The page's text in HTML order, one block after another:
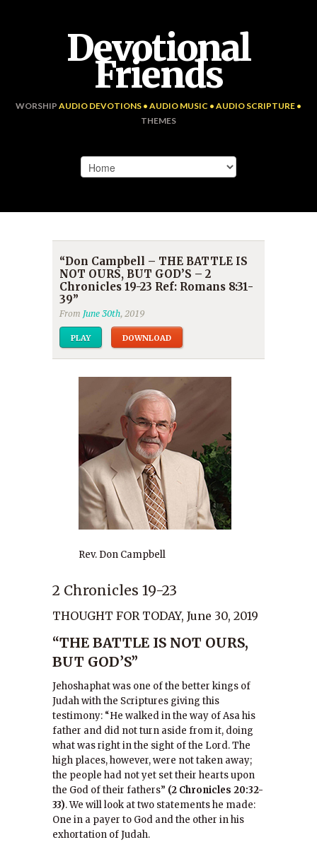
Devotional
Friends
WORSHIP AUDIO DEVOTIONS • AUDIO MUSIC • AUDIO SCRIPTURE •
THEMES
“Don Campbell – THE BATTLE IS
NOT OURS, BUT GOD’S – 2
Chronicles 19-23 Ref: Romans 8:31-
39”
From June 30th, 2019
PLAY DOWNLOAD
Rev. Don Campbell
2 Chronicles 19-23
THOUGHT FOR TODAY, June 30, 2019
“THE BATTLE IS NOT OURS,
BUT GOD’S”
Jehoshaphat was one of the better kings of
Judah with the Scriptures giving this
testimony: “He walked in the way of Asa his
father and did not turn aside from it, doing
what was right in the sight of the Lord. The
high places, however, were not taken away;
the people had not yet set their hearts upon
the God of their fathers” (2 Chronicles 20:32-
33). We will look at two statements he made:
One in a payer to God and the other in his
exhortation of Judah.